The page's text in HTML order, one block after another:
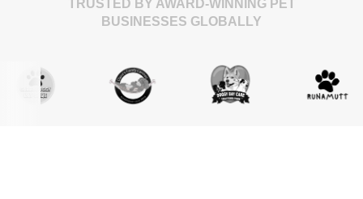
TRUSTED BY AWARD-WINNING PET
BUSINESSES GLOBALLY